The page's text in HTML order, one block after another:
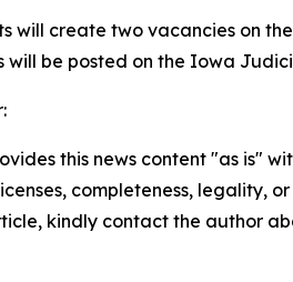
will create two vacancies on
will be posted on the Iowa
this news content "as is"
completeness, legality,
kindly contact the author